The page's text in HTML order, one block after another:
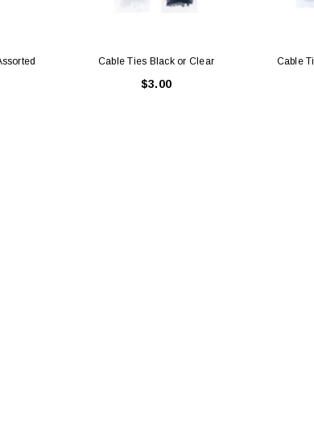
Cable Ties Black or Clear
$3.00
Cable